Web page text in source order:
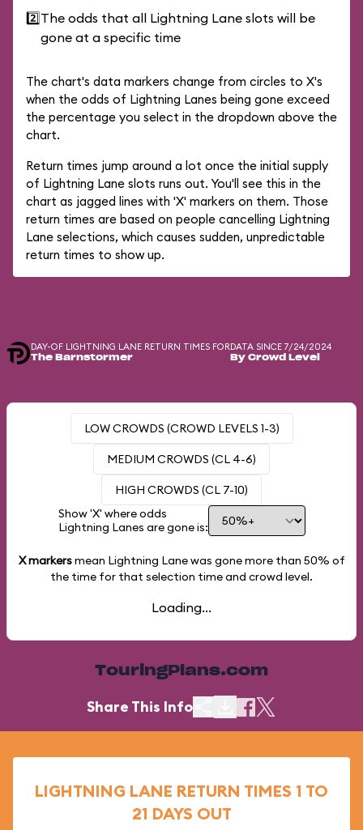
2️⃣The odds that all Lightning Lane slots will be
gone at a specific time
The chart's data markers change from circles to X's
when the odds of Lightning Lanes being gone exceed
the percentage you select in the dropdown above the
chart.
Return times jump around a lot once the initial supply
of Lightning Lane slots runs out. You'll see this in the
chart as jagged lines with 'X' markers on them. Those
return times are based on people cancelling Lightning
Lane selections, which causes sudden, unpredictable
return times to show up.
DAY-OF LIGHTNING LANE RETURN TIMES FOR
The Barnstormer
DATA SINCE 7/24/2024
By Crowd Level
LOW CROWDS (CROWD LEVELS 1-3)
MEDIUM CROWDS (CL 4-6)
HIGH CROWDS (CL 7-10)
Show 'X' where odds
Lightning Lanes are gone is:
X markersmean Lightning Lane was gone more than 50% of
the time for that selection time and crowd level.
Loading...
TouringPlans.com
Share This Info
LIGHTNING LANE RETURN TIMES 1 TO
21 DAYS OUT